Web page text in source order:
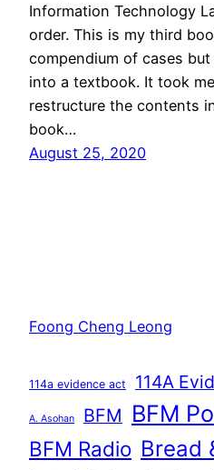
Information Technology
order. This is my third
compendium of cases
into a textbook. It took
restructure the contents
book…
August 25, 2020
Foong Cheng Leong
114a evidence act 114A
A. Asohan BFM BFM
BFM Radio Bread